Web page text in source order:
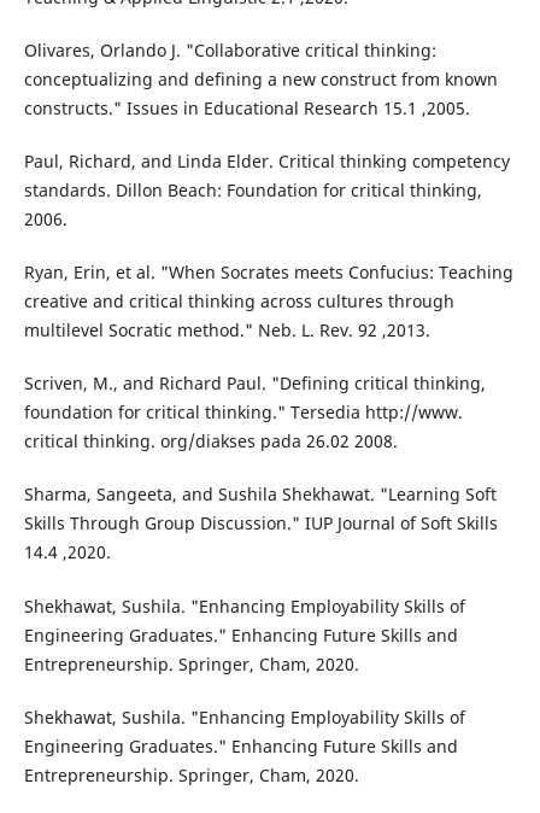
Olivares, Orlando J. "Collaborative critical thinking:
conceptualizing and defining a new construct from known
constructs." Issues in Educational Research 15.1 ,2005.
Paul, Richard, and Linda Elder. Critical thinking competency
standards. Dillon Beach: Foundation for critical thinking,
2006.
Ryan, Erin, et al. "When Socrates meets Confucius: Teaching
creative and critical thinking across cultures through
multilevel Socratic method." Neb. L. Rev. 92 ,2013.
Scriven, M., and Richard Paul. "Defining critical thinking,
foundation for critical thinking." Tersedia http://www.
critical thinking. org/diakses pada 26.02 2008.
Sharma, Sangeeta, and Sushila Shekhawat. "Learning Soft
Skills Through Group Discussion." IUP Journal of Soft Skills
14.4 ,2020.
Shekhawat, Sushila. "Enhancing Employability Skills of
Engineering Graduates." Enhancing Future Skills and
Entrepreneurship. Springer, Cham, 2020.
Shekhawat, Sushila. "Enhancing Employability Skills of
Engineering Graduates." Enhancing Future Skills and
Entrepreneurship. Springer, Cham, 2020.